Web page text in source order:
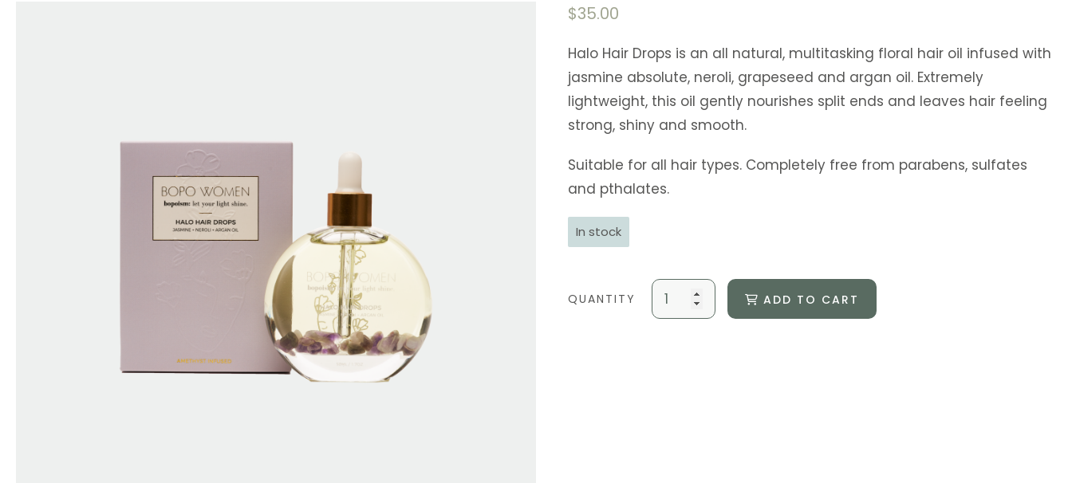
$35.00
Halo Hair Drops is an all natural, multitasking floral hair oil infused with
jasmine absolute, neroli, grapeseed and argan oil. Extremely
lightweight, this oil gently nourishes split ends and leaves hair feeling
strong, shiny and smooth.
Suitable for all hair types. Completely free from parabens, sulfates
and pthalates.
In stock
ADD TO CART